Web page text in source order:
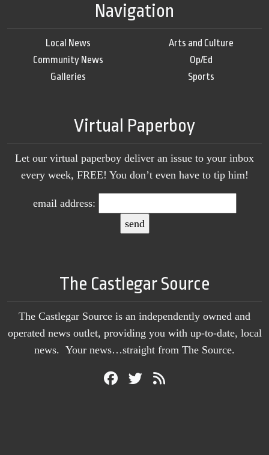
Navigation
Local News
Community News
Galleries
Arts and Culture
Op/Ed
Sports
Virtual Paperboy
Let our virtual paperboy deliver an issue to your inbox
every week, FREE! You don’t even have to tip him!
email address:
The Castlegar Source
The Castlegar Source is an independently owned and
operated news outlet, providing you with up-to-date, local
news. Your news…straight from The Source.